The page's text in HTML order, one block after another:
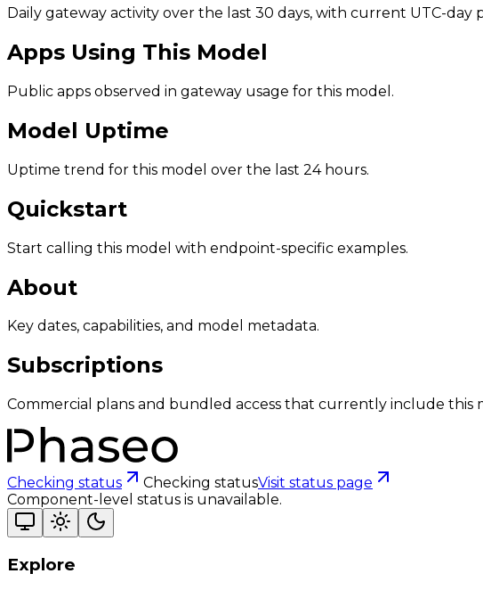
Daily gateway activity over the last 30 days, with current UTC-day
Apps Using This Model
Public apps observed in gateway usage for this model.
Model Uptime
Uptime trend for this model over the last 24 hours.
Quickstart
Start calling this model with endpoint-specific examples.
About
Key dates, capabilities, and model metadata.
Subscriptions
Commercial plans and bundled access that currently include this
Checking status Checking statusVisit status page
Component-level status is unavailable.
Explore